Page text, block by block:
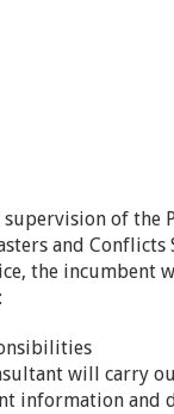
of the
and Conflicts
the incumbent
will carry
information and